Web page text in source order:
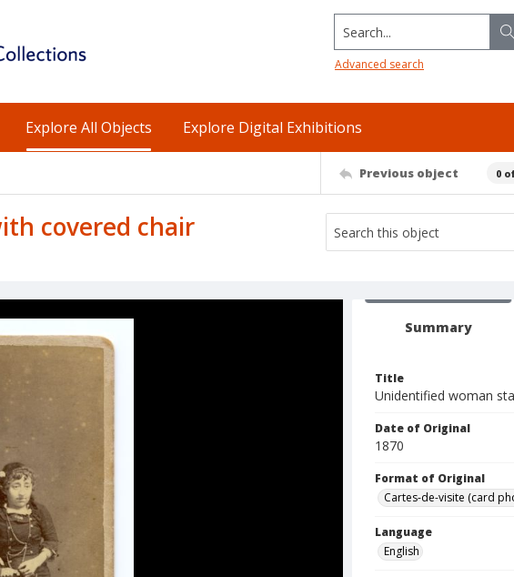
Search...
Advanced search
Explore All Objects Explore Digital Exhibitions
Previous object 0
covered chair
Summary
Title
Unidentified woman
Date of Original
1870
Format of Original
Cartes-de-visite (card
Language
English